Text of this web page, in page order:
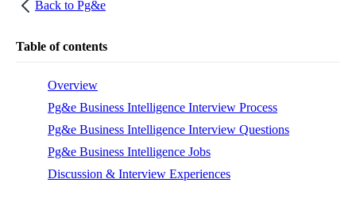
Back to Pg&e
Table of contents
Overview
Pg&e Business Intelligence Interview Process
Pg&e Business Intelligence Interview Questions
Pg&e Business Intelligence Jobs
Discussion & Interview Experiences